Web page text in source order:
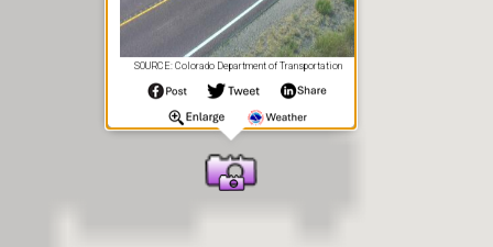
SOURCE: Colorado Department of Transportation